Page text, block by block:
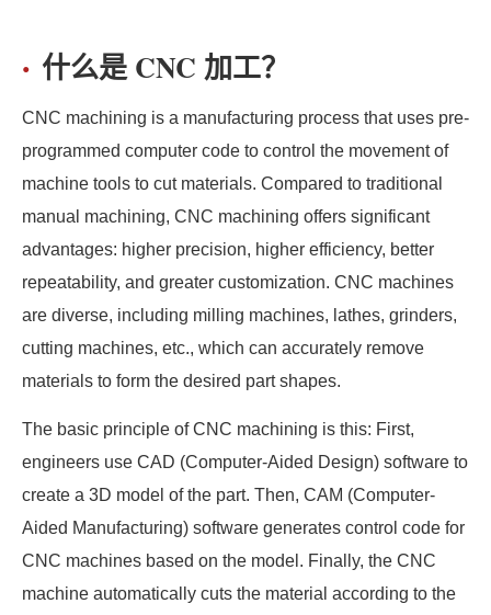
什么是 CNC 加工？
CNC machining is a manufacturing process that uses pre-
programmed computer code to control the movement of
machine tools to cut materials. Compared to traditional
manual machining, CNC machining offers significant
advantages: higher precision, higher efficiency, better
repeatability, and greater customization. CNC machines
are diverse, including milling machines, lathes, grinders,
cutting machines, etc., which can accurately remove
materials to form the desired part shapes.
The basic principle of CNC machining is this: First,
engineers use CAD (Computer-Aided Design) software to
create a 3D model of the part. Then, CAM (Computer-
Aided Manufacturing) software generates control code for
CNC machines based on the model. Finally, the CNC
machine automatically cuts the material according to the